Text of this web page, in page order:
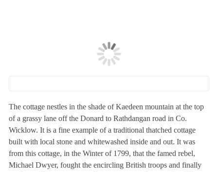
The cottage nestles in the shade of Kaedeen mountain at the top
of a grassy lane off the Donard to Rathdangan road in Co.
Wicklow. It is a fine example of a traditional thatched cottage
built with local stone and whitewashed inside and out. It was
from this cottage, in the Winter of 1799, that the famed rebel,
Michael Dwyer, fought the encircling British troops and finally